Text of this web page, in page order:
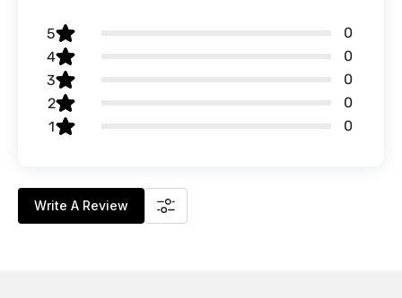
5
0
4
0
3
0
2
0
1
0
Write A Review